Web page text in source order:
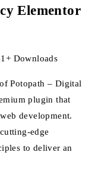
Elementor
Downloads
Potopath – Digital
plugin that
development.
edge
to deliver an